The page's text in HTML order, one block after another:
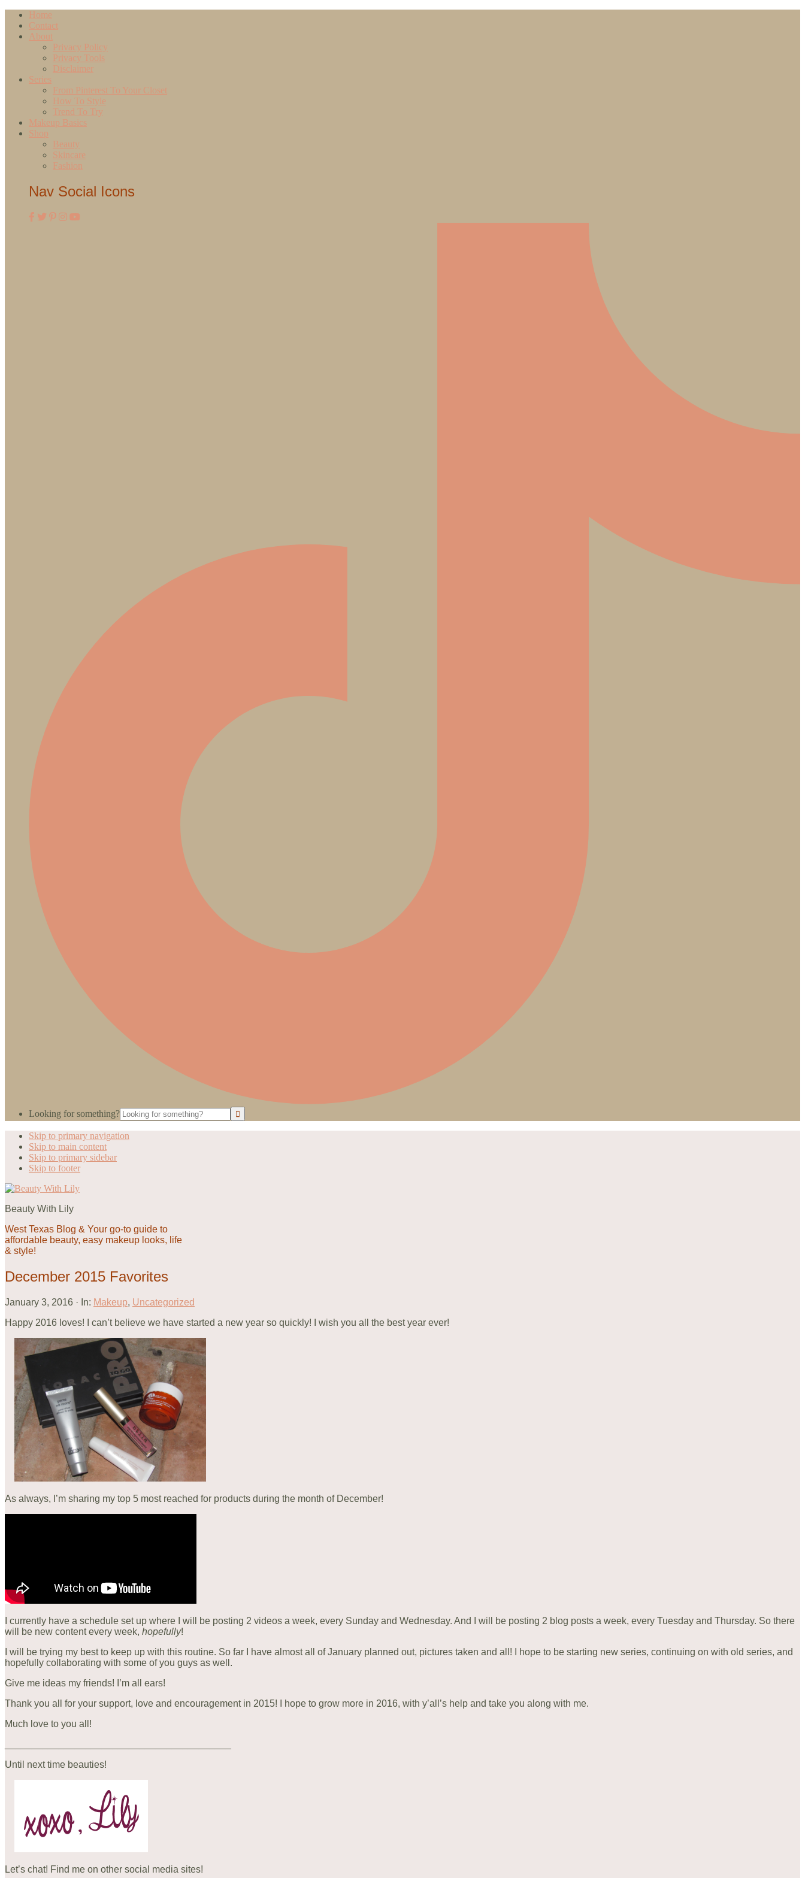
Home
Contact
About
Privacy Policy
Privacy Tools
Disclaimer
Series
From Pinterest To Your Closet
How To Style
Trend To Try
Makeup Basics
Shop
Beauty
Skincare
Fashion
Nav Social Icons
Looking for something?
Skip to primary navigation
Skip to main content
Skip to primary sidebar
Skip to footer
Beauty With Lily
West Texas Blog & Your go-to guide to
affordable beauty, easy makeup looks, life
& style!
December 2015 Favorites
January 3, 2016 · In: Makeup, Uncategorized
Happy 2016 loves! I can’t believe we have started a new year so quickly! I wish you all the best year ever!
As always, I’m sharing my top 5 most reached for products during the month of December!
I currently have a schedule set up where I will be posting 2 videos a week, every Sunday and Wednesday. And I will be posting 2 blog posts a week, every Tuesday and Thursday. So there
will be new content every week, hopefully!
I will be trying my best to keep up with this routine. So far I have almost all of January planned out, pictures taken and all! I hope to be starting new series, continuing on with old series, and
hopefully collaborating with some of you guys as well.
Give me ideas my friends! I’m all ears!
Thank you all for your support, love and encouragement in 2015! I hope to grow more in 2016, with y’all’s help and take you along with me.
Much love to you all!
Until next time beauties!
Let’s chat! Find me on other social media sites!